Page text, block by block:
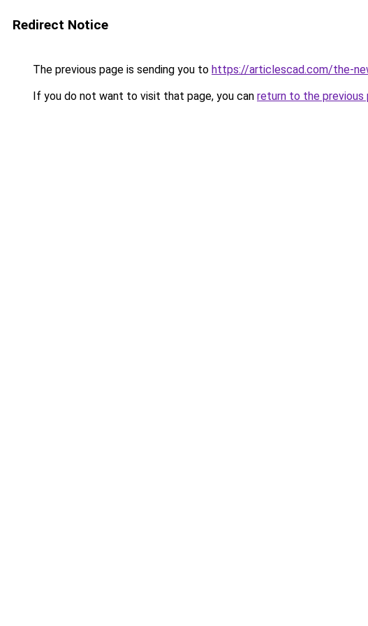
Redirect Notice
The previous page is sending you to https://articlescad.com/the-
If you do not want to visit that page, you can return to the previous